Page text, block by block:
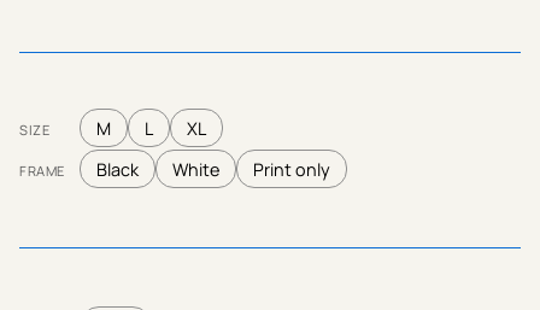
SIZE M L XL
FRAME Black White Print only